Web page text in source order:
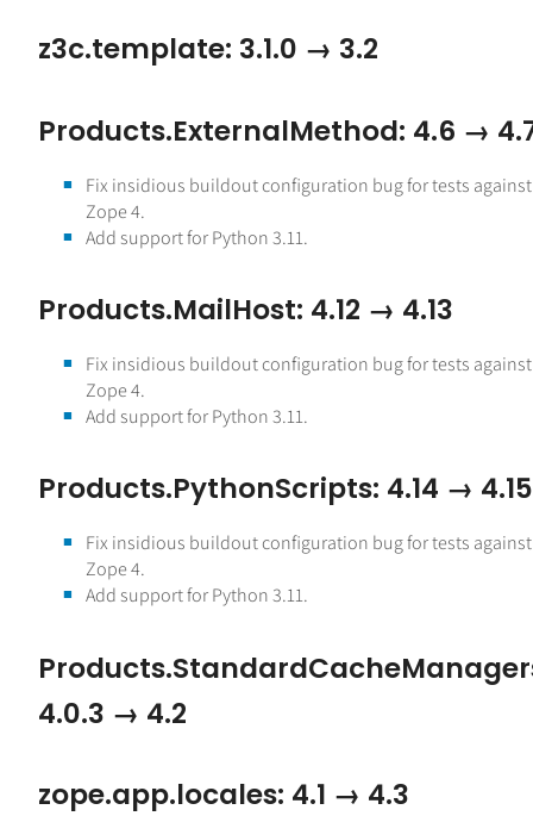
z3c.template: 3.1.0 → 3.2
Products.ExternalMethod: 4.6 →
Fix insidious buildout configuration bug for tests against
Zope 4.
Add support for Python 3.11.
Products.MailHost: 4.12 → 4.13
Fix insidious buildout configuration bug for tests against
Zope 4.
Add support for Python 3.11.
Products.PythonScripts: 4.14 → 4.15
Fix insidious buildout configuration bug for tests against
Zope 4.
Add support for Python 3.11.
4.0.3 → 4.2
zope.app.locales: 4.1 → 4.3